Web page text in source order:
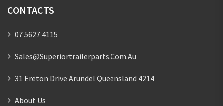
CONTACTS
07 5627 4115
Sales@superiortrailerparts.com.au
31 Ereton Drive Arundel Queensland 4214
About Us